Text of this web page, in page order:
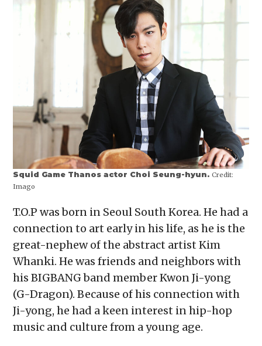
Squid Game Thanos actor Choi Seung-hyun.Credit:
Imago
T.O.P was born in Seoul South Korea. He had a
connection to art early in his life, as he is the
great-nephew of the abstract artist Kim
Whanki. He was friends and neighbors with
his BIGBANG band member Kwon Ji-yong
(G-Dragon). Because of his connection with
Ji-yong, he had a keen interest in hip-hop
music and culture from a young age.